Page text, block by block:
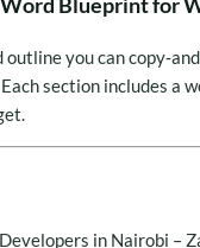
outline you can
section includes a
in Nairobi –